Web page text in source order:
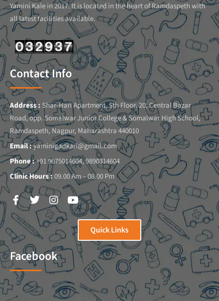
Yamini Kale in 2017. It is located in the heart of Ramdaspeth with
all latest facilities available.
Contact Info
Address : Shar-Hari Apartment, 5th Floor, 20, Central Bazar
Road, opp. Somalwar Junior College & Somalwar High School,
Ramdaspeth, Nagpur, Maharashtra 440010
Email :yaminigadkari@gmail.com
Phone :+91 9075014604, 9890314604
Clinic Hours :09.00 Am – 08.00 Pm
Quick Links
Facebook